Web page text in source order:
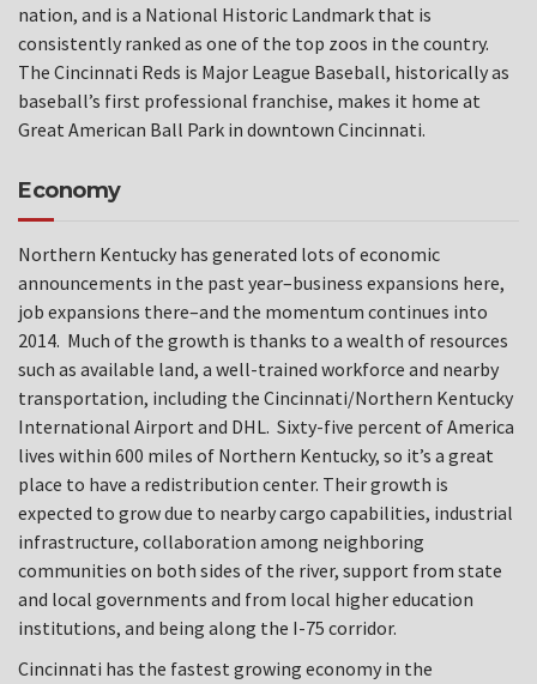
nation, and is a National Historic Landmark that is
consistently ranked as one of the top zoos in the country.
The Cincinnati Reds is Major League Baseball, historically as
baseball’s first professional franchise, makes it home at
Great American Ball Park in downtown Cincinnati.
Economy
Northern Kentucky has generated lots of economic
announcements in the past year–business expansions here,
job expansions there–and the momentum continues into
2014. Much of the growth is thanks to a wealth of resources
such as available land, a well-trained workforce and nearby
transportation, including the Cincinnati/Northern Kentucky
International Airport and DHL. Sixty-five percent of America
lives within 600 miles of Northern Kentucky, so it’s a great
place to have a redistribution center. Their growth is
expected to grow due to nearby cargo capabilities, industrial
infrastructure, collaboration among neighboring
communities on both sides of the river, support from state
and local governments and from local higher education
institutions, and being along the I-75 corridor.
Cincinnati has the fastest growing economy in the